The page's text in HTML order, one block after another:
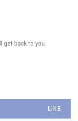
get back to you
LIKE